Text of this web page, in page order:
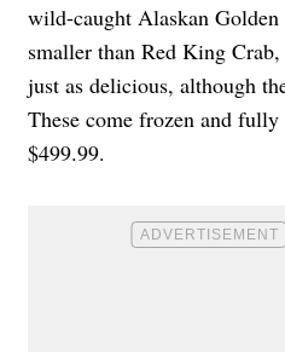
wild-caught Alaskan
smaller than Red King
just as delicious, although
These come frozen and
$499.99.